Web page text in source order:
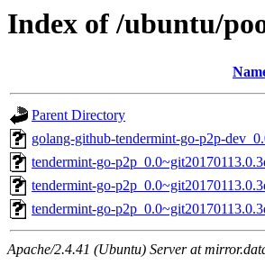
Index of /ubuntu/
Parent Directory
golang-github-tendermint-go-p2p-
tendermint-go-
tendermint-go-
tendermint-go-
Apache/2.4.41 (Ubuntu) Server at